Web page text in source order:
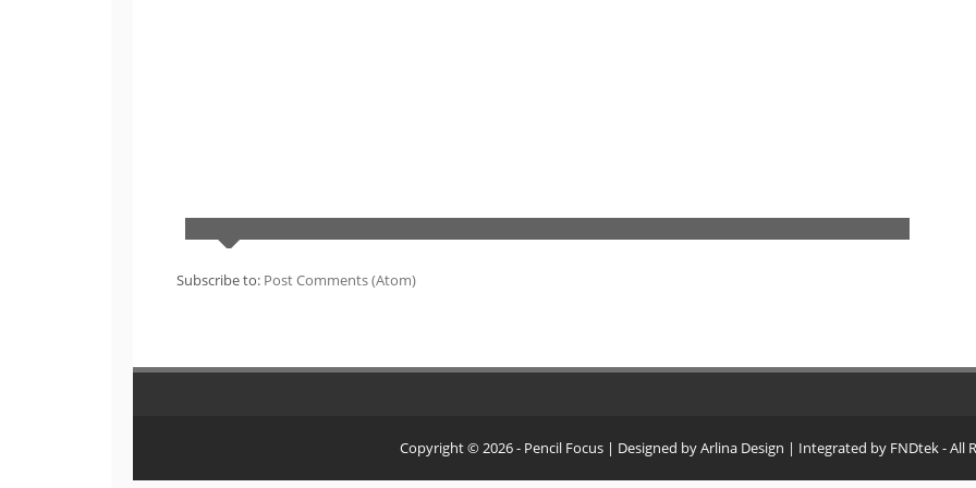
Subscribe to: Post Comments (Atom)
Copyright ©2026- Pencil Focus| Designed byArlina Design | Integrated by FNDtek- All